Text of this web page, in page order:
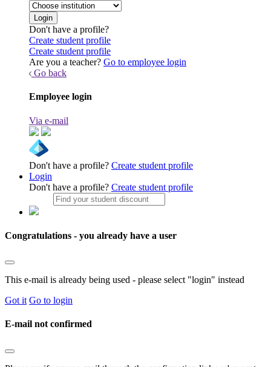
Don't have a profile?
Create student profile
Create student profile
Are you a teacher? Go to employee login
Go back
Employee login
Via e-mail
Don't have a profile? Create student profile
Login
Don't have a profile? Create student profile
Congratulations - you already have a user
This e-mail is already being used - please select "login" instead
Got it Go to login
E-mail not confirmed